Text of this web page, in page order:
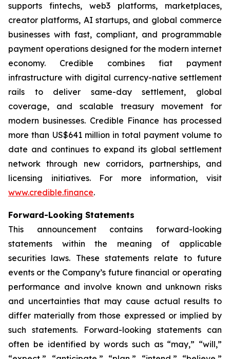
supports fintechs, web3 platforms, marketplaces,
creator platforms, AI startups, and global commerce
businesses with fast, compliant, and programmable
payment operations designed for the modern internet
economy. Credible combines fiat payment
infrastructure with digital currency-native settlement
rails to deliver same-day settlement, global
coverage, and scalable treasury movement for
modern businesses. Credible Finance has processed
more than US$641 million in total payment volume to
date and continues to expand its global settlement
network through new corridors, partnerships, and
licensing initiatives. For more information, visit
www.credible.finance.
Forward-Looking Statements
This announcement contains forward-looking
statements within the meaning of applicable
securities laws. These statements relate to future
events or the Company’s future financial or operating
performance and involve known and unknown risks
and uncertainties that may cause actual results to
differ materially from those expressed or implied by
such statements. Forward-looking statements can
often be identified by words such as “may,” “will,”